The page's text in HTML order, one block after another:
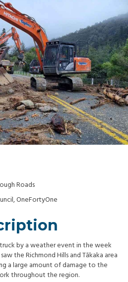
Roads
OneFortyOne
by a weather event in the week
the Richmond Hills and Tākaka area
a large amount of damage to the
throughout the region.